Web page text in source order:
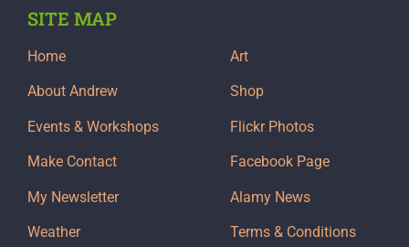
SITE MAP
Home
About Andrew
Events & Workshops
Make Contact
My Newsletter
Weather
Art
Shop
Flickr Photos
Facebook Page
Alamy News
Terms & Conditions